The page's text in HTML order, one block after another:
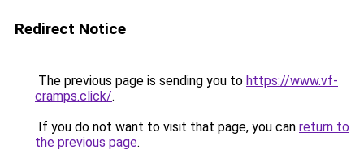
Redirect Notice
The previous page is sending you to https://www.vf-
cramps.click/.
If you do not want to visit that page, you can return to
the previous page.